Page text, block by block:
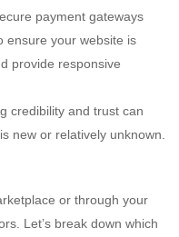
payment gateways
ensure your website is
provide responsive
credibility and trust can
new or relatively unknown.
or through your
Let’s break down which